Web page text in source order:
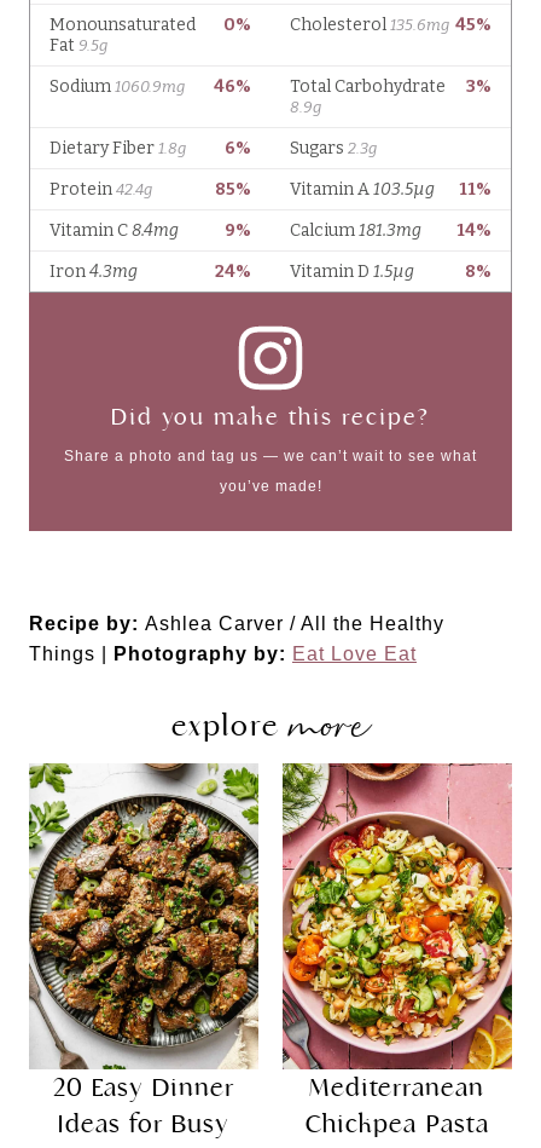
Did you make this recipe?
Share a photo and tag us — we can’t wait to see what
you’ve made!
Recipe by: Ashlea Carver / All the Healthy
Things |
Photography by: Eat Love Eat
exploremore
20 Easy Dinner
Ideas for Busy
Mediterranean
Chickpea Pasta